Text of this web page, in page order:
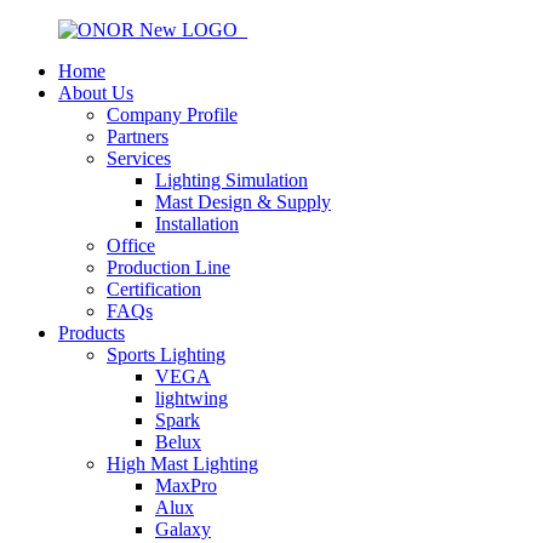
Home
About Us
Company Profile
Partners
Services
Lighting Simulation
Mast Design & Supply
Installation
Office
Production Line
Certification
FAQs
Products
Sports Lighting
VEGA
lightwing
Spark
Belux
High Mast Lighting
MaxPro
Alux
Galaxy